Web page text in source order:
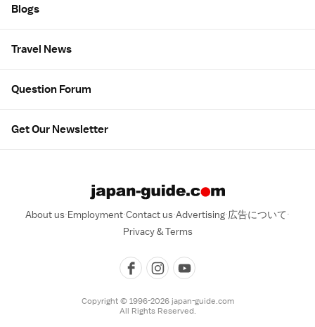
Blogs
Travel News
Question Forum
Get Our Newsletter
About us Employment Contact us Advertising 広告について
Privacy & Terms
Copyright © 1996-2026 japan-guide.com
All Rights Reserved.